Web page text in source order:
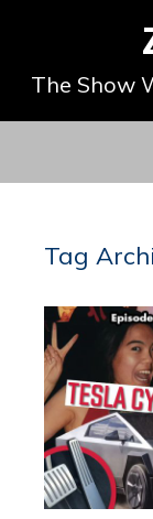
The Show
Tag